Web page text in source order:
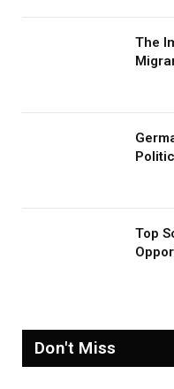
The
Top
Don't Miss